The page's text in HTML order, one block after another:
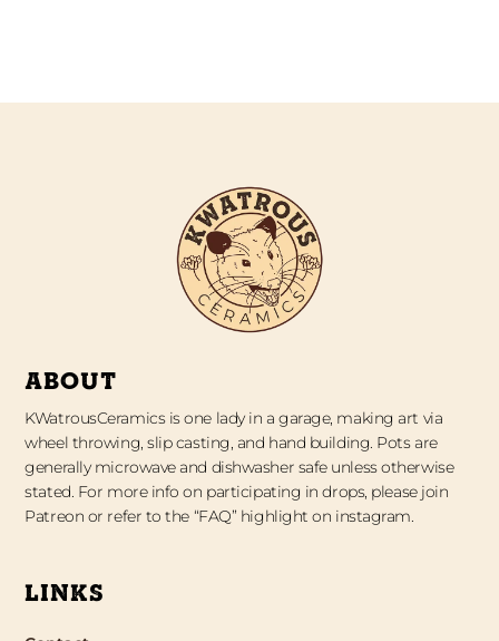
ABOUT
KWatrousCeramics is one lady in a garage, making art via
wheel throwing, slip casting, and hand building. Pots are
generally microwave and dishwasher safe unless otherwise
stated. For more info on participating in drops, please join
Patreon or refer to the “FAQ” highlight on instagram.
LINKS